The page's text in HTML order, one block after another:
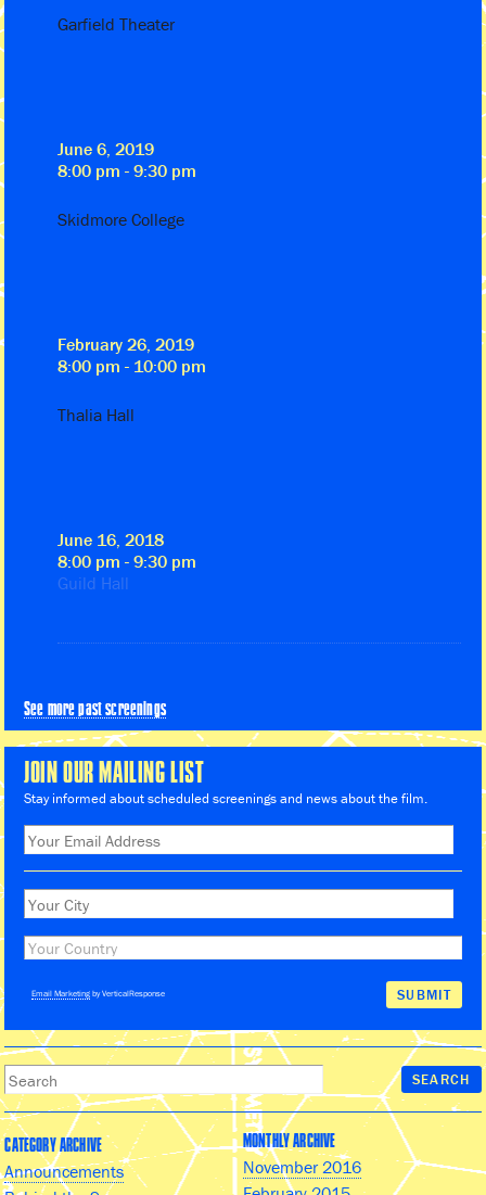
Garfield Theater
June 6, 2019
8:00 pm - 9:30 pm
Skidmore College
February 26, 2019
8:00 pm - 10:00 pm
Thalia Hall
June 16, 2018
8:00 pm - 9:30 pm
Guild Hall
See more past screenings
JOIN OUR MAILING LIST
Stay informed about scheduled screenings and news about the film.
Email Marketing by VerticalResponse
CATEGORY ARCHIVE
Announcements
MONTHLY ARCHIVE
November 2016